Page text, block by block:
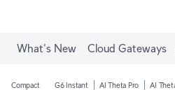
What's New Cloud Gateways
Compact G6 Instant AI Theta Pro AI